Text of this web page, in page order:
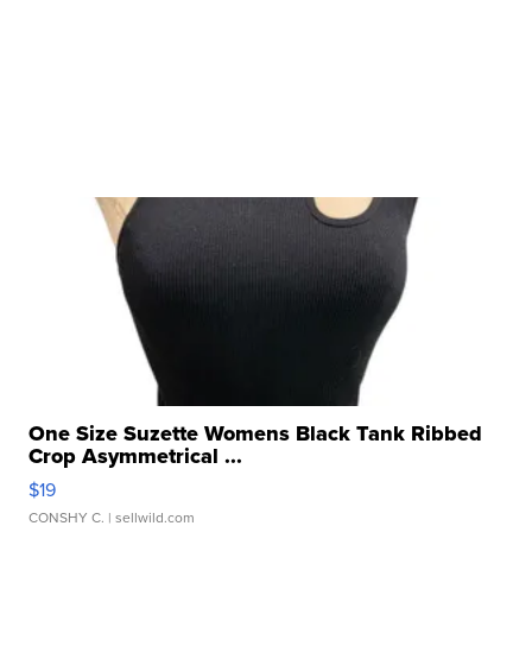
One Size Suzette Womens Black Tank Ribbed
Crop Asymmetrical ...
$19
CONSHY C. | sellwild.com